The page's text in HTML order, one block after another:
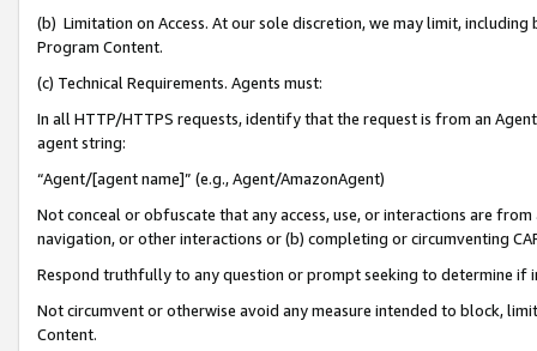
(b) Limitation on Access. At our sole discretion, we may limit,
Program Content.
(c) Technical Requirements. Agents must:
In all HTTP/HTTPS requests, identify that the request is from an
agent string:
“Agent/[agent name]” (e.g., Agent/AmazonAgent)
Not conceal or obfuscate that any access, use, or interactions are
navigation, or other interactions or (b) completing or circumventing
Respond truthfully to any question or prompt seeking to determine if
Not circumvent or otherwise avoid any measure intended to block,
Content.